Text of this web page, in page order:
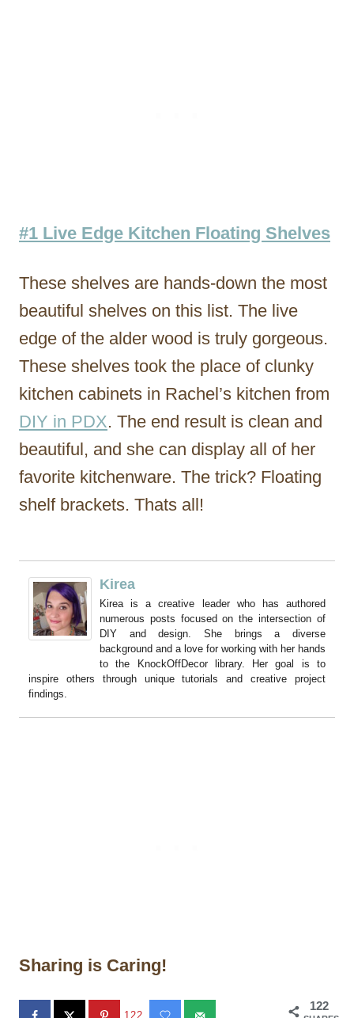
#1 Live Edge Kitchen Floating Shelves
These shelves are hands-down the most
beautiful shelves on this list. The live
edge of the alder wood is truly gorgeous.
These shelves took the place of clunky
kitchen cabinets in Rachel’s kitchen from
DIY in PDX. The end result is clean and
beautiful, and she can display all of her
favorite kitchenware. The trick? Floating
shelf brackets. Thats all!
Kirea
Kirea is a creative leader who has authored
numerous posts focused on the intersection of
DIY and design. She brings a diverse
background and a love for working with her hands
to the KnockOffDecor library. Her goal is to
inspire others through unique tutorials and creative project
findings.
Sharing is Caring!
122
122